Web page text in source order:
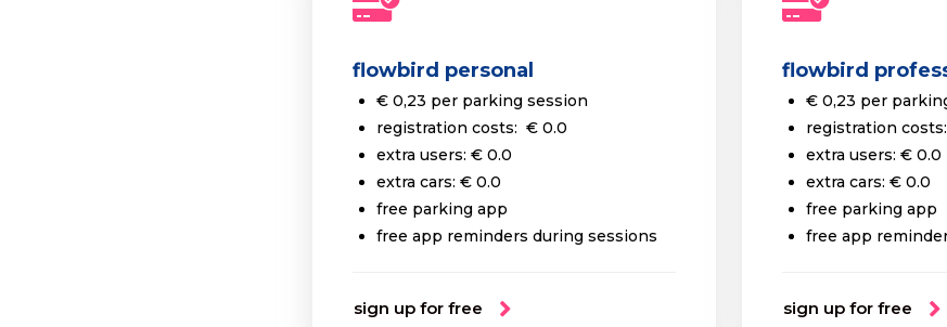
flowbird personal
€ 0,23 per parking session
registration costs: € 0.0
extra users: € 0.0
extra cars: € 0.0
free parking app
free app reminders during sessions
sign up for free
flowbird
€ 0,23 per
registration
extra users: € 0.0
extra cars: € 0.0
free parking app
free app
sign up for free